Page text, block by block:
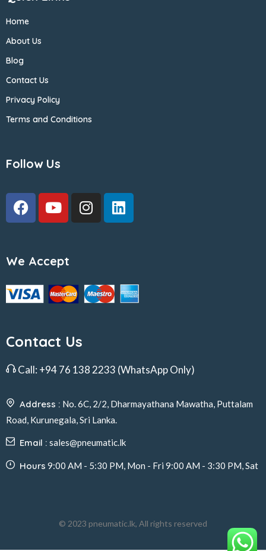
Home
About Us
Blog
Contact Us
Privacy Policy
Terms and Conditions
Follow Us
We Accept
Contact Us
Call: +94 76 138 2233 (WhatsApp Only)
Address : No. 6C, 2/2, Dharmayathana Mawatha, Puttalam
Road, Kurunegala, Sri Lanka.
Email : sales@pneumatic.lk
Hours 9:00 AM - 5:30 PM, Mon - Fri 9:00 AM - 3:30 PM, Sat
© 2023 pneumatic.lk, All rights reserved